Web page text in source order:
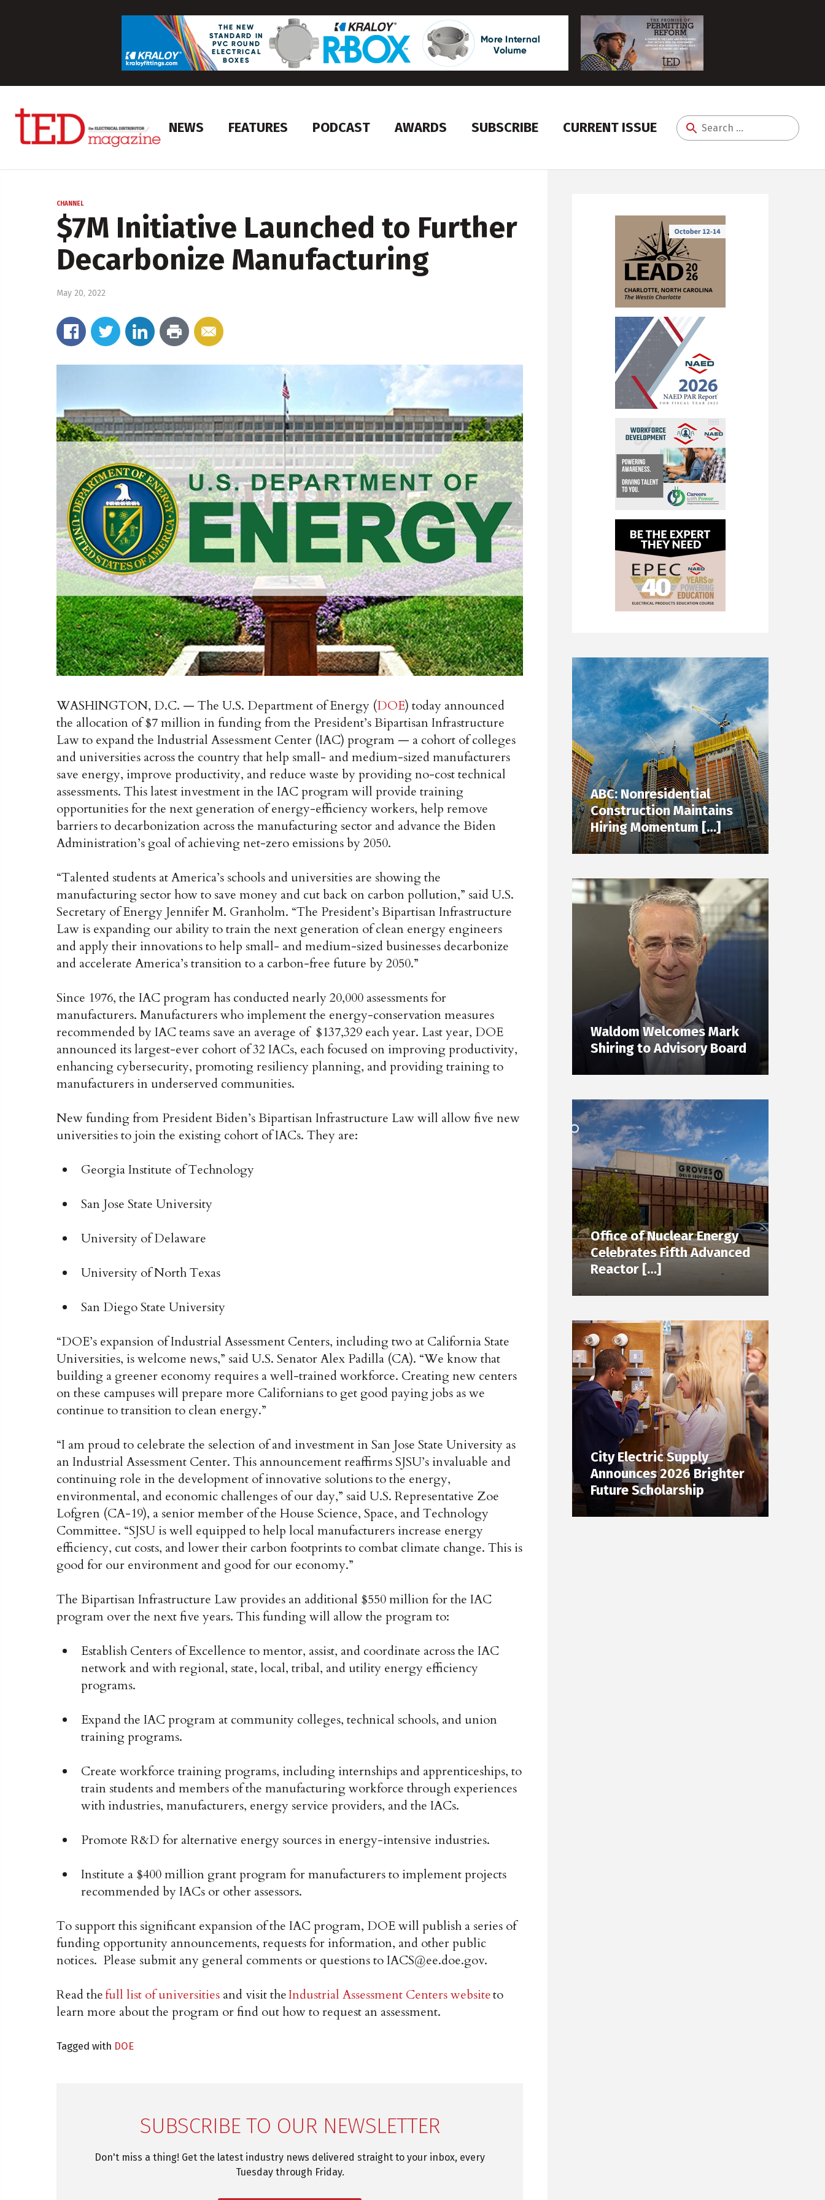
NEWS FEATURES PODCAST AWARDS SUBSCRIBE CURRENT ISSUE
Search
CHANNEL
$7M Initiative Launched to Further
Decarbonize Manufacturing
May 20, 2022
WASHINGTON, D.C. — The U.S. Department of Energy (DOE) today announced
the allocation of $7 million in funding from the President’s Bipartisan Infrastructure
Law to expand the Industrial Assessment Center (IAC) program — a cohort of colleges
and universities across the country that help small- and medium-sized manufacturers
save energy, improve productivity, and reduce waste by providing no-cost technical
assessments. This latest investment in the IAC program will provide training
opportunities for the next generation of energy-efficiency workers, help remove
barriers to decarbonization across the manufacturing sector and advance the Biden
Administration’s goal of achieving net-zero emissions by 2050.
“Talented students at America’s schools and universities are showing the
manufacturing sector how to save money and cut back on carbon pollution,” said U.S.
Secretary of Energy Jennifer M. Granholm. “The President’s Bipartisan Infrastructure
Law is expanding our ability to train the next generation of clean energy engineers
and apply their innovations to help small- and medium-sized businesses decarbonize
and accelerate America’s transition to a carbon-free future by 2050.”
Since 1976, the IAC program has conducted nearly 20,000 assessments for
manufacturers. Manufacturers who implement the energy-conservation measures
recommended by IAC teams save an average of $137,329 each year. Last year, DOE
announced its largest-ever cohort of 32 IACs, each focused on improving productivity,
enhancing cybersecurity, promoting resiliency planning, and providing training to
manufacturers in underserved communities.
New funding from President Biden’s Bipartisan Infrastructure Law will allow five new
universities to join the existing cohort of IACs. They are:
Georgia Institute of Technology
San Jose State University
University of Delaware
University of North Texas
San Diego State University
“DOE’s expansion of Industrial Assessment Centers, including two at California State
Universities, is welcome news,” said U.S. Senator Alex Padilla (CA). “We know that
building a greener economy requires a well-trained workforce. Creating new centers
on these campuses will prepare more Californians to get good paying jobs as we
continue to transition to clean energy.”
“I am proud to celebrate the selection of and investment in San Jose State University as
an Industrial Assessment Center. This announcement reaffirms SJSU’s invaluable and
continuing role in the development of innovative solutions to the energy,
environmental, and economic challenges of our day,” said U.S. Representative Zoe
Lofgren (CA-19), a senior member of the House Science, Space, and Technology
Committee. “SJSU is well equipped to help local manufacturers increase energy
efficiency, cut costs, and lower their carbon footprints to combat climate change. This is
good for our environment and good for our economy.”
The Bipartisan Infrastructure Law provides an additional $550 million for the IAC
program over the next five years. This funding will allow the program to:
Establish Centers of Excellence to mentor, assist, and coordinate across the IAC
network and with regional, state, local, tribal, and utility energy efficiency
programs.
Expand the IAC program at community colleges, technical schools, and union
training programs.
Create workforce training programs, including internships and apprenticeships, to
train students and members of the manufacturing workforce through experiences
with industries, manufacturers, energy service providers, and the IACs.
Promote R&D for alternative energy sources in energy-intensive industries.
Institute a $400 million grant program for manufacturers to implement projects
recommended by IACs or other assessors.
To support this significant expansion of the IAC program, DOE will publish a series of
funding opportunity announcements, requests for information, and other public
notices. Please submit any general comments or questions to IACS@ee.doe.gov.
Read thefull list of universities and visit theIndustrial Assessment Centers websiteto
learn more about the program or find out how to request an assessment.
Tagged with DOE
SUBSCRIBE TO OUR NEWSLETTER
Don't miss a thing! Get the latest industry news delivered straight to your inbox, every
Tuesday through Friday.
ABC: Nonresidential
Construction Maintains
Hiring Momentum […]
Waldom Welcomes Mark
Shiring to Advisory Board
Office of Nuclear Energy
Celebrates Fifth Advanced
Reactor […]
City Electric Supply
Announces 2026 Brighter
Future Scholarship